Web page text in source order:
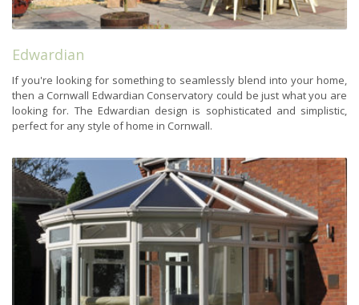
Edwardian
If you're looking for something to seamlessly blend into your home,
then a Cornwall Edwardian Conservatory could be just what you are
looking for. The Edwardian design is sophisticated and simplistic,
perfect for any style of home in Cornwall.